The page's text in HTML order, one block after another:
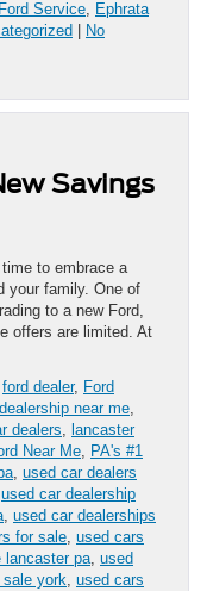
Service, Ephrata
No
Savings
to embrace a
your family. One of
to a new Ford,
offers are limited. At
ford dealer, Ford
near me,
dealers, lancaster
Near Me, PA's #1
, used car dealers
used car dealership
, used car dealerships
for sale, used cars
lancaster pa, used
york, used cars